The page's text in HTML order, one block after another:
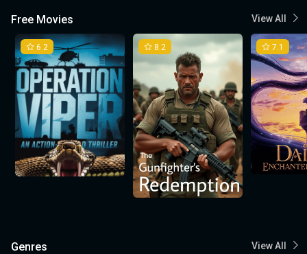
Free Movies View All
6.2 8.2 7.1
Genres View All